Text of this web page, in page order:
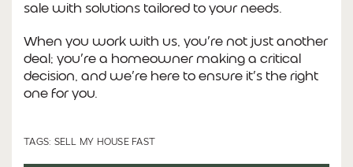
sale with solutions tailored to your needs.
When you work with us, you’re not just another
deal; you’re a homeowner making a critical
decision, and we’re here to ensure it’s the right
one for you.
TAGS: SELL MY HOUSE FAST